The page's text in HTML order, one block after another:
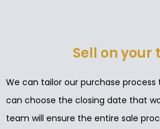
Sell on your
We can tailor our purchase process
can choose the closing date that
team will ensure the entire sale